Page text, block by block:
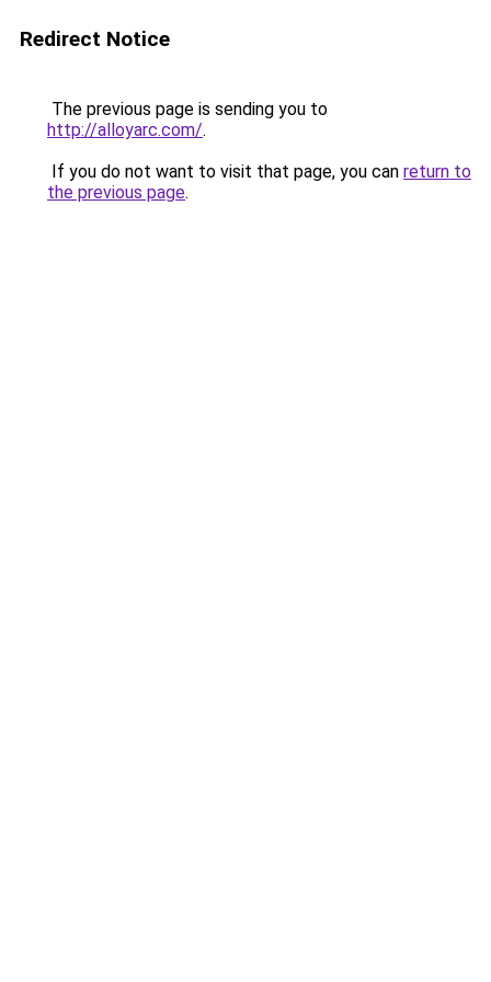
Redirect Notice
The previous page is sending you to
http://alloyarc.com/.
If you do not want to visit that page, you can return to
the previous page.